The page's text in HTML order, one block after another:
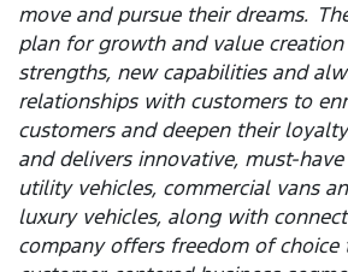
move and pursue their dreams.
plan for growth and value
strengths, new capabilities and
relationships with customers to
customers and deepen their
and delivers innovative, must-
utility vehicles, commercial vans
luxury vehicles, along with
company offers freedom of choice